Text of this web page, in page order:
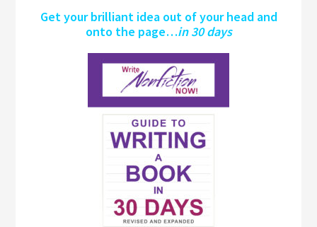
Get your brilliant idea out of your head and
onto the page…in 30 days